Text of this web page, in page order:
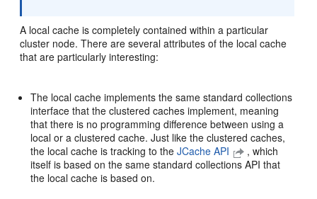
A local cache is completely contained within a particular
cluster node. There are several attributes of the local cache
that are particularly interesting:
The local cache implements the same standard collections
interface that the clustered caches implement, meaning
that there is no programming difference between using a
local or a clustered cache. Just like the clustered caches,
the local cache is tracking to theJCache API
, which
itself is based on the same standard collections API that
the local cache is based on.